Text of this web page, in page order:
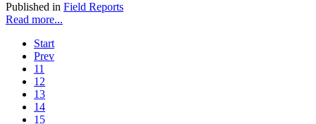
Published in Field Reports
Read more...
Start
Prev
11
12
13
14
15